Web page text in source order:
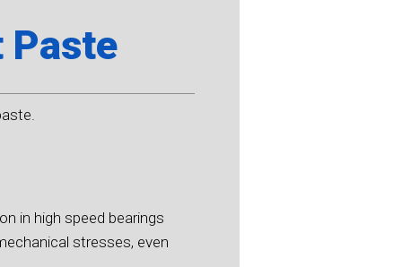
Paste
in high speed bearings
stresses, even